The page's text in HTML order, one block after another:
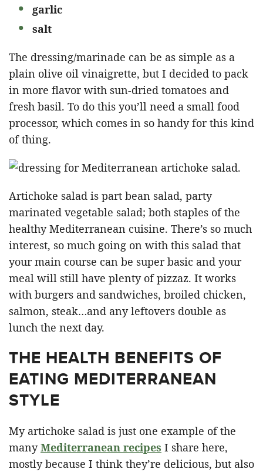
garlic
salt
The dressing/marinade can be as simple as a
plain olive oil vinaigrette, but I decided to pack
in more flavor with sun-dried tomatoes and
fresh basil. To do this you’ll need a small food
processor, which comes in so handy for this kind
of thing.
Artichoke salad is part bean salad, party
marinated vegetable salad; both staples of the
healthy Mediterranean cuisine. There’s so much
interest, so much going on with this salad that
your main course can be super basic and your
meal will still have plenty of pizzaz. It works
with burgers and sandwiches, broiled chicken,
salmon, steak…and any leftovers double as
lunch the next day.
THE HEALTH BENEFITS OF
EATING MEDITERRANEAN
STYLE
My artichoke salad is just one example of the
manyMediterranean recipes I share here,
mostly because I think they’re delicious, but also